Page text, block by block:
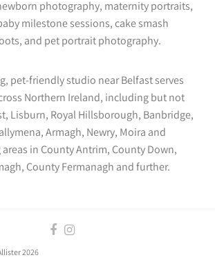
photography, maternity portraits,
milestone sessions, cake smash
and pet portrait photography.
pet-friendly studio near Belfast serves
Northern Ireland, including but not
Lisburn, Royal Hillsborough, Banbridge,
Armagh, Newry, Moira and
in County Antrim, County Down,
County Fermanagh and further.
2026